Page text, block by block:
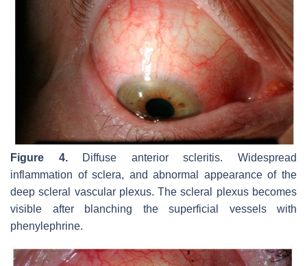
Figure 4.Diffuse anterior scleritis. Widespread
inflammation of sclera, and abnormal appearance of the
deep scleral vascular plexus. The scleral plexus becomes
visible after blanching the superficial vessels with
phenylephrine.